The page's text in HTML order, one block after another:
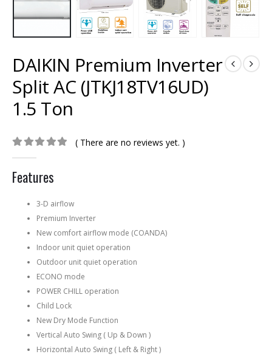
DAIKIN Premium Inverter
Split AC (JTKJ18TV16UD)
1.5 Ton
( There are no reviews yet. )
Features
3-D airflow
Premium Inverter
New comfort airflow mode (COANDA)
Indoor unit quiet operation
Outdoor unit quiet operation
ECONO mode
POWER CHILL operation
Child Lock
New Dry Mode Function
Vertical Auto Swing ( Up & Down )
Horizontal Auto Swing ( Left & Right )